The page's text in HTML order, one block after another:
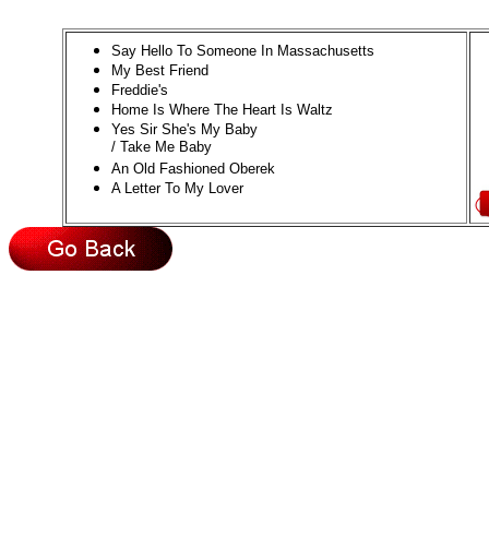
Say Hello To Someone In Massachusetts
My Best Friend
Freddie's
Home Is Where The Heart Is Waltz
Yes Sir She's My Baby
/ Take Me Baby
An Old Fashioned Oberek
A Letter To My Lover